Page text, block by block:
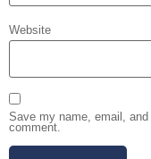
Website
Save my name, email,
comment.